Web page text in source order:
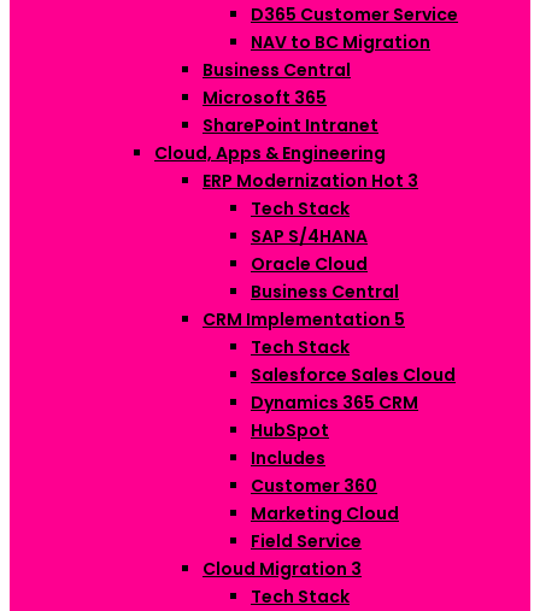
D365 Customer Service
NAV to BC Migration
Business Central
Microsoft 365
SharePoint Intranet
Cloud, Apps & Engineering
ERP Modernization Hot 3
Tech Stack
SAP S/4HANA
Oracle Cloud
Business Central
CRM Implementation 5
Tech Stack
Salesforce Sales Cloud
Dynamics 365 CRM
HubSpot
Includes
Customer 360
Marketing Cloud
Field Service
Cloud Migration 3
Tech Stack